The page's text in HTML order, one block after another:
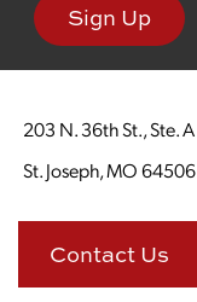
Sign Up
203 N. 36th St., Ste. A
St. Joseph, MO 64506
Contact Us